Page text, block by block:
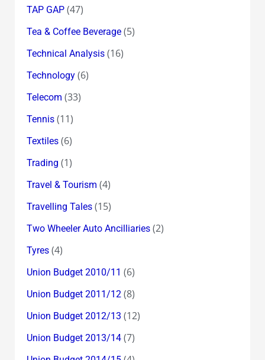
TAP GAP(47)
Tea & Coffee Beverage(5)
Technical Analysis(16)
Technology(6)
Telecom (33)
Tennis(11)
Textiles(6)
Trading (1)
Travel & Tourism (4)
Travelling Tales(15)
Two Wheeler Auto Ancilliaries(2)
Tyres(4)
Union Budget 2010/11 (6)
Union Budget 2011/12(8)
Union Budget 2012/13 (12)
Union Budget 2013/14(7)